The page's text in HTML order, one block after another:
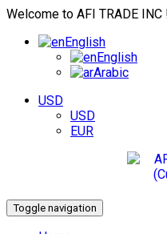
Welcome to AFI TRADE INC
English
English
Arabic
USD
USD
EUR
Toggle navigation